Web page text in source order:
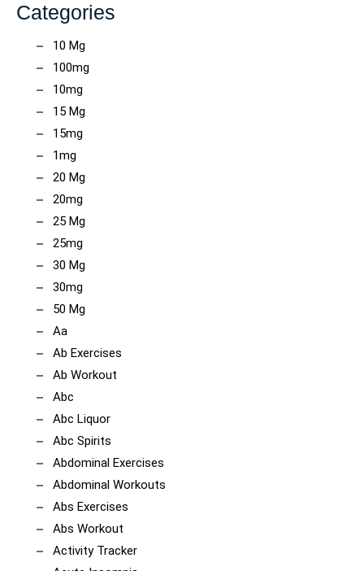
Categories
10 Mg
100mg
10mg
15 Mg
15mg
1mg
20 Mg
20mg
25 Mg
25mg
30 Mg
30mg
50 Mg
Aa
Ab Exercises
Ab Workout
Abc
Abc Liquor
Abc Spirits
Abdominal Exercises
Abdominal Workouts
Abs Exercises
Abs Workout
Activity Tracker